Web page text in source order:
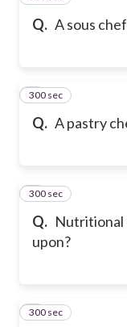
Q. A sous
Q. A pastry
7
300 sec
Q. Nutritional
upon?
8
300 sec
9
300 sec